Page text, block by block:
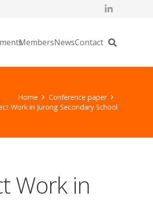
MembersNewsContact
Home
Conference paper
Work in Jurong Secondary School
Work in